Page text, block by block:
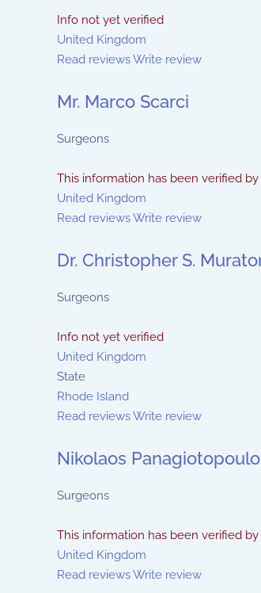
Info not yet verified
United Kingdom
Read reviewsWrite review
Mr. Marco Scarci
Surgeons
This information has been verified
United Kingdom
Read reviewsWrite review
Dr. Christopher S.
Surgeons
Info not yet verified
United Kingdom
State
Rhode Island
Read reviewsWrite review
Nikolaos
Surgeons
This information has been verified
United Kingdom
Read reviewsWrite review